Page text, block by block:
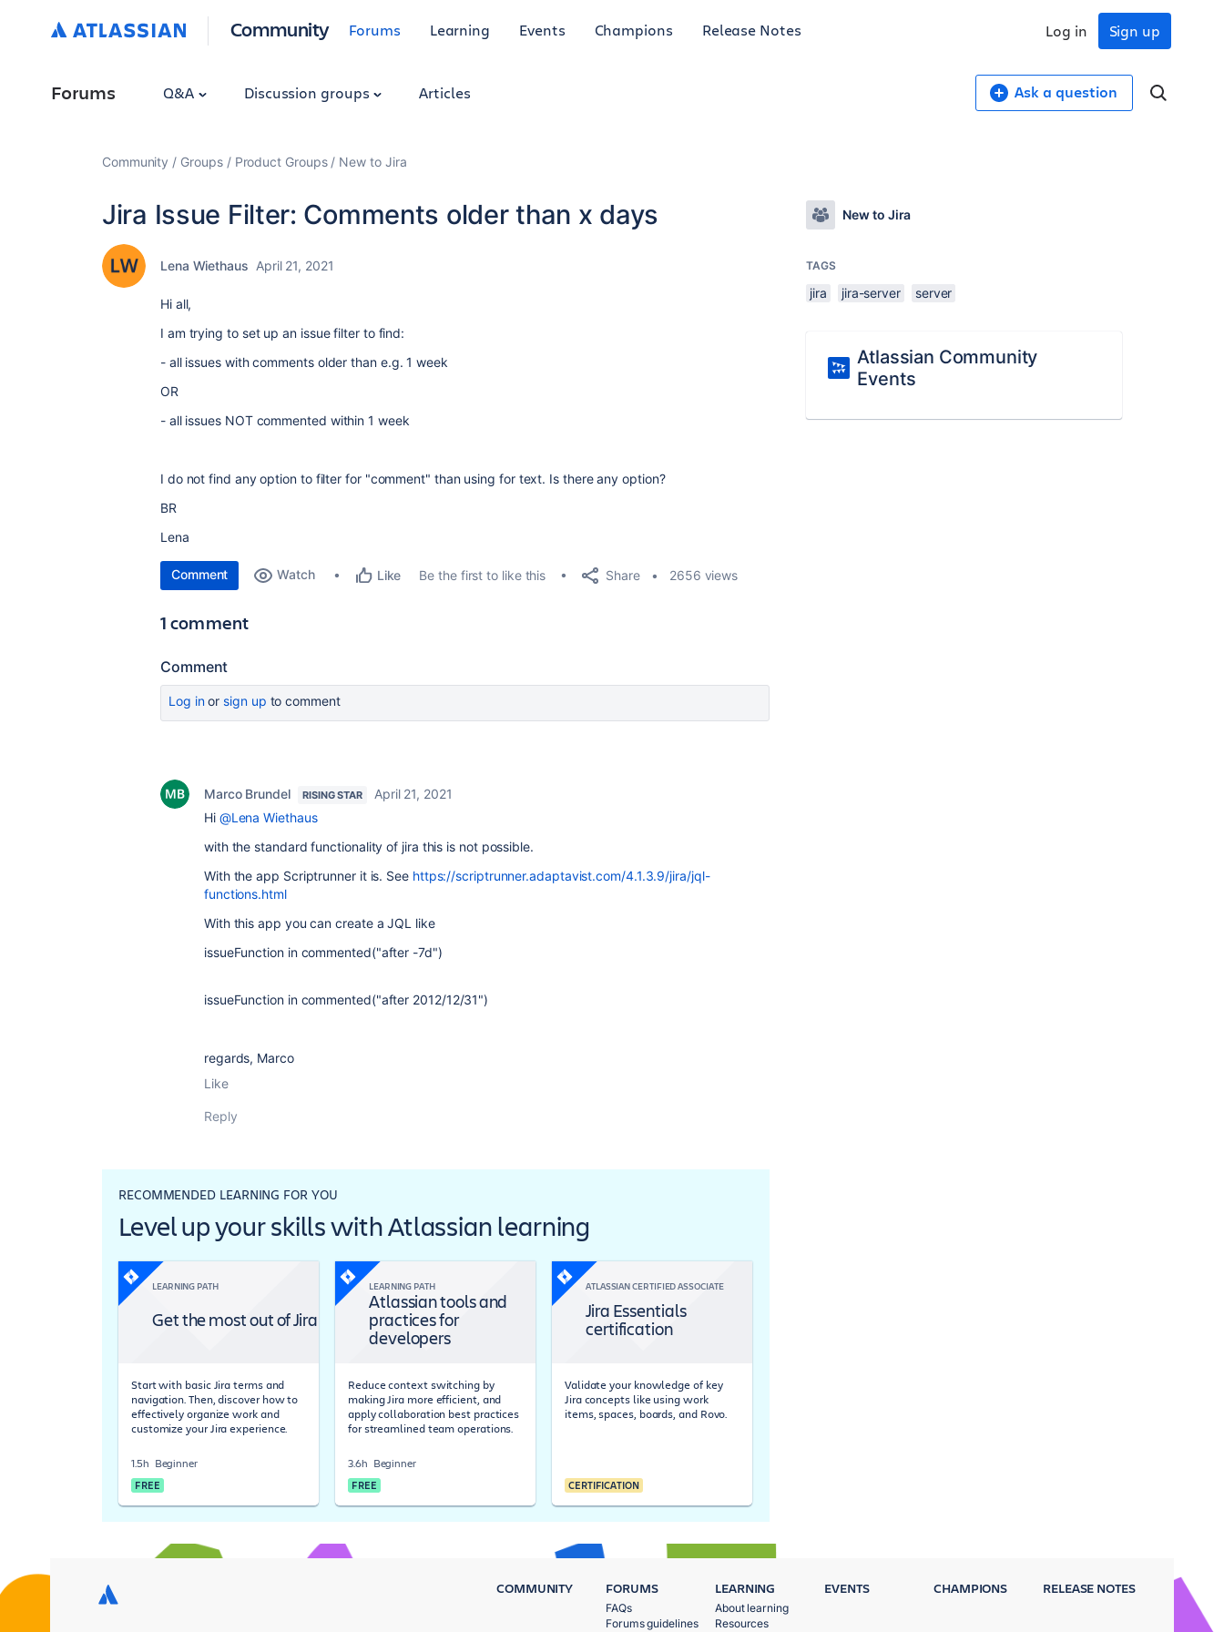
Community Forums Learning Events Champions Release Notes Sign up
Log in
Forums Q&A Discussion groups Articles Ask a question
Community Groups Product Groups New to Jira
Jira Issue Filter: Comments older than x days
Lena Wiethaus April 21, 2021
Hi all,
I am trying to set up an issue filter to find:
- all issues with comments older than e.g. 1 week
OR
- all issues NOT commented within 1 week
I do not find any option to filter for "comment" than using for text. Is there any option?
BR
Lena
Comment Watch Like Be the first to like this Share 2656 views
1 comment
Comment
Log inor sign up to comment
Marco Brundel RISING STAR
April 21, 2021
Hi @Lena Wiethaus
with the standard functionality of jira this is not possible.
With the app Scriptrunner it is. See https://scriptrunner.adaptavist.com/4.1.3.9/jira/jql-
functions.html
With this app you can create a JQL like
issueFunction in commented("after -7d")
issueFunction in commented("after 2012/12/31")
regards, Marco
Like
Reply
RECOMMENDED LEARNING FOR YOU
Level up your skills with Atlassian learning
LEARNING PATH
Get the most out of Jira
Start with basic Jira terms and
navigation. Then, discover how to
effectively organize work and
customize your Jira experience.
1.5h Beginner
FREE
LEARNING PATH
Atlassian tools and
practices for
developers
Reduce context switching by
making Jira more efficient, and
apply collaboration best practices
for streamlined team operations.
3.6h Beginner
FREE
ATLASSIAN CERTIFIED ASSOCIATE
Jira Essentials
certification
Validate your knowledge of key
Jira concepts like using work
items, spaces, boards, and Rovo.
CERTIFICATION
New to Jira
TAGS
jira jira-server server
Atlassian Community
Events
COMMUNITY FORUMS
FAQs
Forums guidelines
LEARNING
About learning
Resources
EVENTS CHAMPIONS RELEASE NOTES